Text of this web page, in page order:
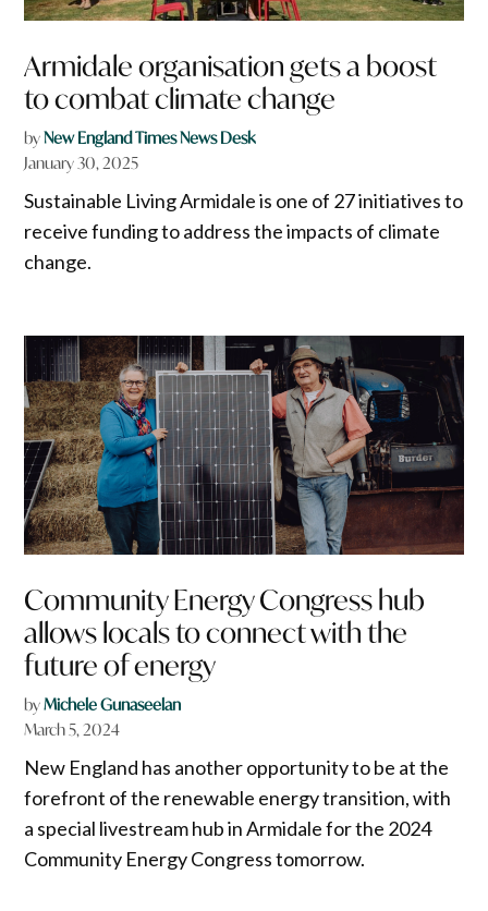
Armidale organisation gets a boost
to combat climate change
byNew England Times News Desk
January 30, 2025
Sustainable Living Armidale is one of 27 initiatives to
receive funding to address the impacts of climate
change.
Community Energy Congress hub
allows locals to connect with the
future of energy
byMichele Gunaseelan
March 5, 2024
New England has another opportunity to be at the
forefront of the renewable energy transition, with
a special livestream hub in Armidale for the 2024
Community Energy Congress tomorrow.